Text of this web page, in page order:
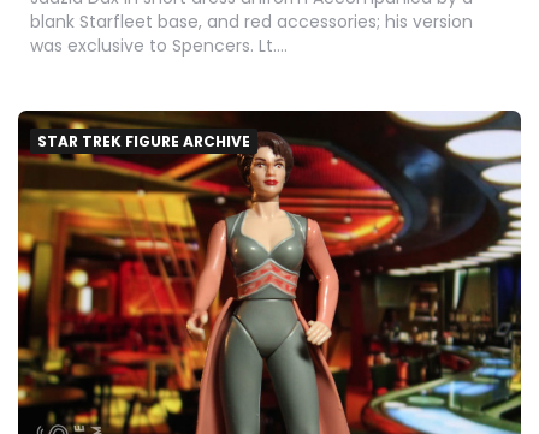
blank Starfleet base, and red accessories; his version
was exclusive to Spencers. Lt….
STAR TREK FIGURE ARCHIVE